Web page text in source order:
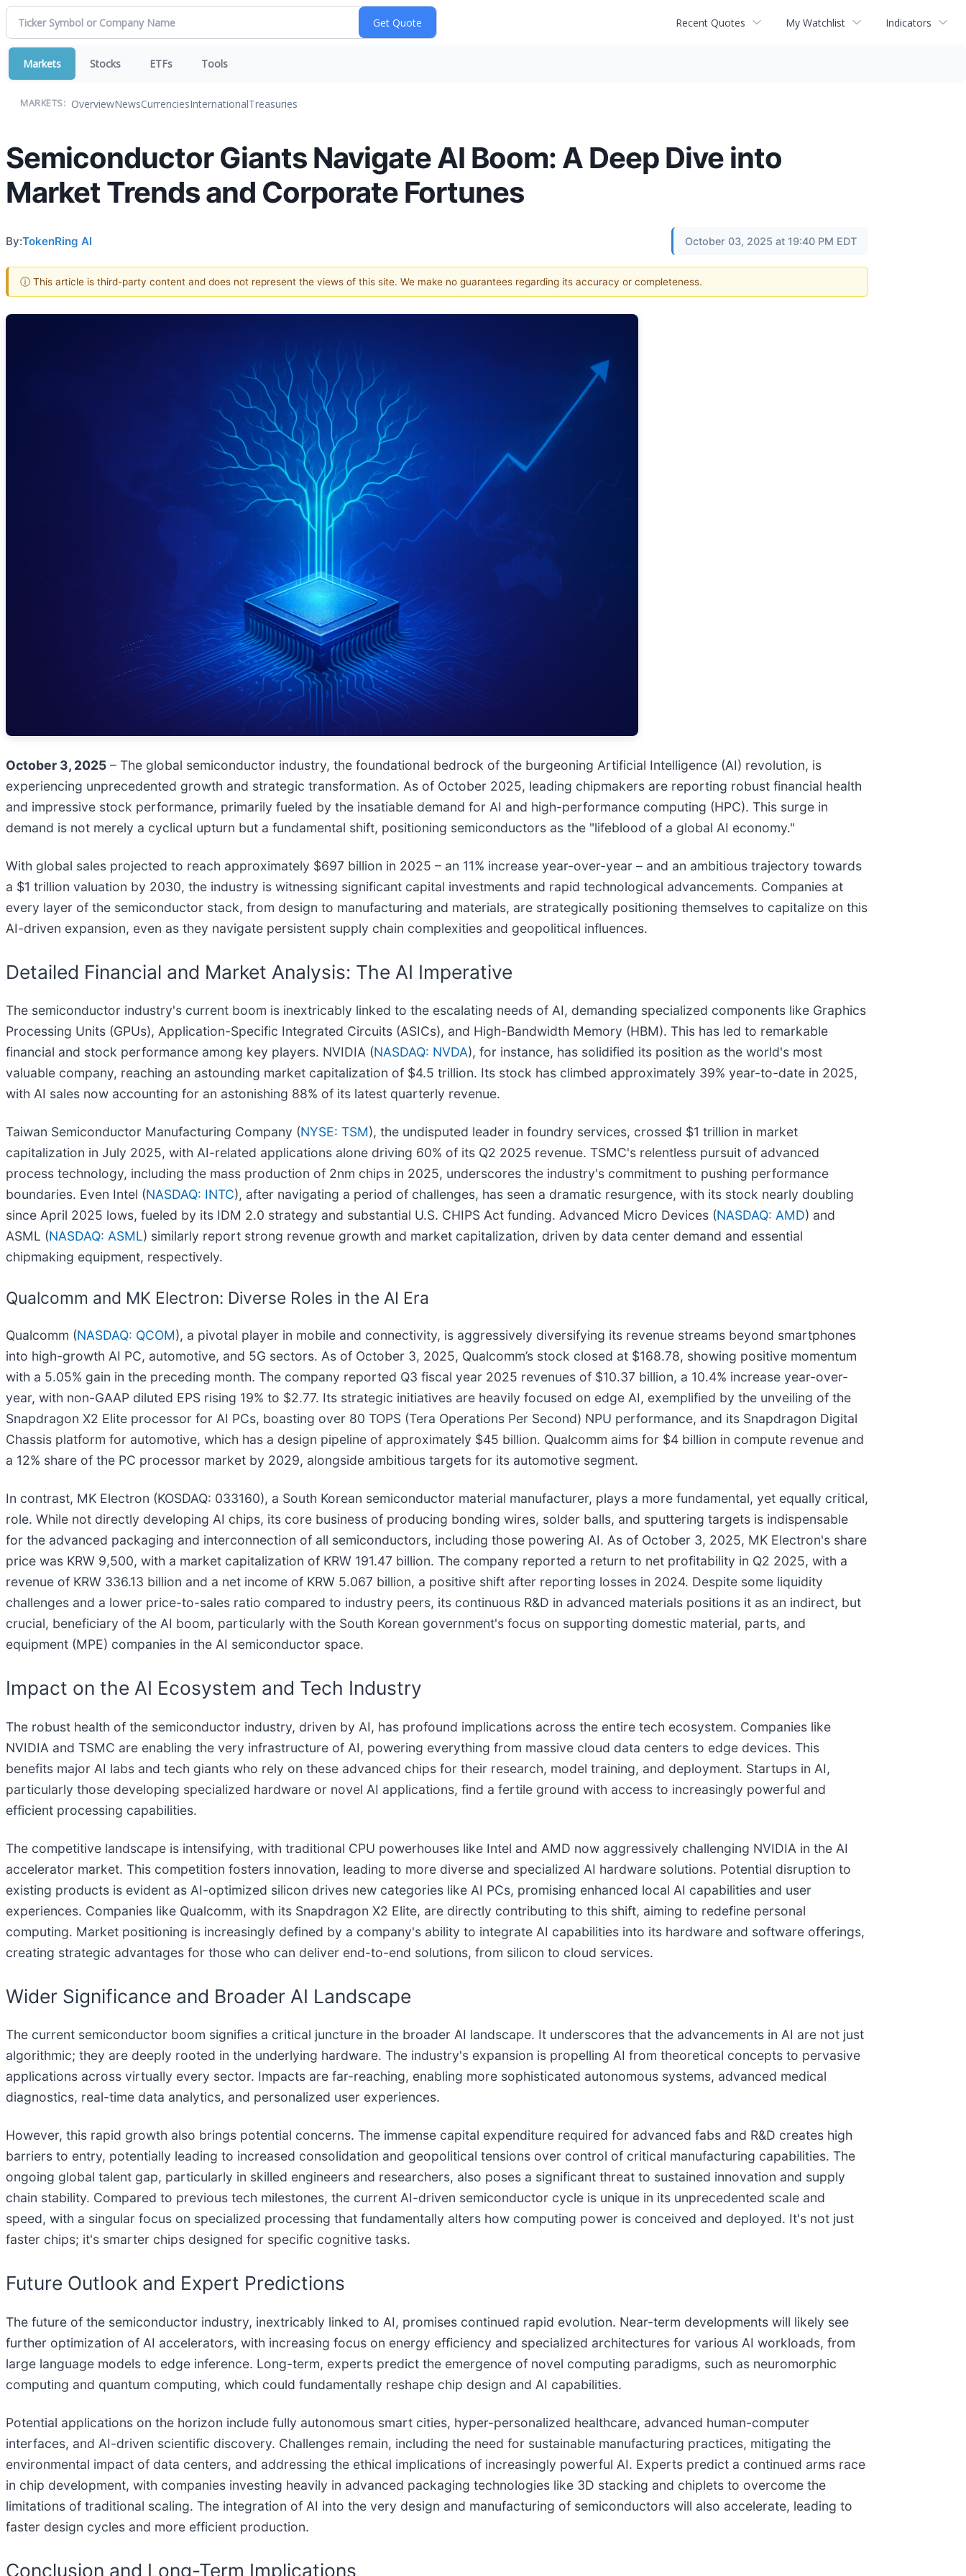
Recent Quotes My Watchlist Indicators
Markets Stocks ETFs Tools
MARKETS: OverviewNewsCurrenciesInternationalTreasuries
Semiconductor Giants Navigate AI Boom: A Deep Dive into
Market Trends and Corporate Fortunes
By:TokenRing AI October 03, 2025 at 19:40 PM EDT
ⓘ This article is third-party content and does not represent the views of this site. We make no guarantees regarding its accuracy or completeness.
October 3, 2025 – The global semiconductor industry, the foundational bedrock of the burgeoning Artificial Intelligence (AI) revolution, is
experiencing unprecedented growth and strategic transformation. As of October 2025, leading chipmakers are reporting robust financial health
and impressive stock performance, primarily fueled by the insatiable demand for AI and high-performance computing (HPC). This surge in
demand is not merely a cyclical upturn but a fundamental shift, positioning semiconductors as the "lifeblood of a global AI economy."
With global sales projected to reach approximately $697 billion in 2025 – an 11% increase year-over-year – and an ambitious trajectory towards
a $1 trillion valuation by 2030, the industry is witnessing significant capital investments and rapid technological advancements. Companies at
every layer of the semiconductor stack, from design to manufacturing and materials, are strategically positioning themselves to capitalize on this
AI-driven expansion, even as they navigate persistent supply chain complexities and geopolitical influences.
Detailed Financial and Market Analysis: The AI Imperative
The semiconductor industry's current boom is inextricably linked to the escalating needs of AI, demanding specialized components like Graphics
Processing Units (GPUs), Application-Specific Integrated Circuits (ASICs), and High-Bandwidth Memory (HBM). This has led to remarkable
financial and stock performance among key players. NVIDIA (NASDAQ: NVDA), for instance, has solidified its position as the world's most
valuable company, reaching an astounding market capitalization of $4.5 trillion. Its stock has climbed approximately 39% year-to-date in 2025,
with AI sales now accounting for an astonishing 88% of its latest quarterly revenue.
Taiwan Semiconductor Manufacturing Company (NYSE: TSM), the undisputed leader in foundry services, crossed $1 trillion in market
capitalization in July 2025, with AI-related applications alone driving 60% of its Q2 2025 revenue. TSMC's relentless pursuit of advanced
process technology, including the mass production of 2nm chips in 2025, underscores the industry's commitment to pushing performance
boundaries. Even Intel (NASDAQ: INTC), after navigating a period of challenges, has seen a dramatic resurgence, with its stock nearly doubling
since April 2025 lows, fueled by its IDM 2.0 strategy and substantial U.S. CHIPS Act funding. Advanced Micro Devices (NASDAQ: AMD) and
ASML (NASDAQ: ASML) similarly report strong revenue growth and market capitalization, driven by data center demand and essential
chipmaking equipment, respectively.
Qualcomm and MK Electron: Diverse Roles in the AI Era
Qualcomm (NASDAQ: QCOM), a pivotal player in mobile and connectivity, is aggressively diversifying its revenue streams beyond smartphones
into high-growth AI PC, automotive, and 5G sectors. As of October 3, 2025, Qualcomm’s stock closed at $168.78, showing positive momentum
with a 5.05% gain in the preceding month. The company reported Q3 fiscal year 2025 revenues of $10.37 billion, a 10.4% increase year-over-
year, with non-GAAP diluted EPS rising 19% to $2.77. Its strategic initiatives are heavily focused on edge AI, exemplified by the unveiling of the
Snapdragon X2 Elite processor for AI PCs, boasting over 80 TOPS (Tera Operations Per Second) NPU performance, and its Snapdragon Digital
Chassis platform for automotive, which has a design pipeline of approximately $45 billion. Qualcomm aims for $4 billion in compute revenue and
a 12% share of the PC processor market by 2029, alongside ambitious targets for its automotive segment.
In contrast, MK Electron (KOSDAQ: 033160), a South Korean semiconductor material manufacturer, plays a more fundamental, yet equally critical,
role. While not directly developing AI chips, its core business of producing bonding wires, solder balls, and sputtering targets is indispensable
for the advanced packaging and interconnection of all semiconductors, including those powering AI. As of October 3, 2025, MK Electron's share
price was KRW 9,500, with a market capitalization of KRW 191.47 billion. The company reported a return to net profitability in Q2 2025, with a
revenue of KRW 336.13 billion and a net income of KRW 5.067 billion, a positive shift after reporting losses in 2024. Despite some liquidity
challenges and a lower price-to-sales ratio compared to industry peers, its continuous R&D in advanced materials positions it as an indirect, but
crucial, beneficiary of the AI boom, particularly with the South Korean government's focus on supporting domestic material, parts, and
equipment (MPE) companies in the AI semiconductor space.
Impact on the AI Ecosystem and Tech Industry
The robust health of the semiconductor industry, driven by AI, has profound implications across the entire tech ecosystem. Companies like
NVIDIA and TSMC are enabling the very infrastructure of AI, powering everything from massive cloud data centers to edge devices. This
benefits major AI labs and tech giants who rely on these advanced chips for their research, model training, and deployment. Startups in AI,
particularly those developing specialized hardware or novel AI applications, find a fertile ground with access to increasingly powerful and
efficient processing capabilities.
The competitive landscape is intensifying, with traditional CPU powerhouses like Intel and AMD now aggressively challenging NVIDIA in the AI
accelerator market. This competition fosters innovation, leading to more diverse and specialized AI hardware solutions. Potential disruption to
existing products is evident as AI-optimized silicon drives new categories like AI PCs, promising enhanced local AI capabilities and user
experiences. Companies like Qualcomm, with its Snapdragon X2 Elite, are directly contributing to this shift, aiming to redefine personal
computing. Market positioning is increasingly defined by a company's ability to integrate AI capabilities into its hardware and software offerings,
creating strategic advantages for those who can deliver end-to-end solutions, from silicon to cloud services.
Wider Significance and Broader AI Landscape
The current semiconductor boom signifies a critical juncture in the broader AI landscape. It underscores that the advancements in AI are not just
algorithmic; they are deeply rooted in the underlying hardware. The industry's expansion is propelling AI from theoretical concepts to pervasive
applications across virtually every sector. Impacts are far-reaching, enabling more sophisticated autonomous systems, advanced medical
diagnostics, real-time data analytics, and personalized user experiences.
However, this rapid growth also brings potential concerns. The immense capital expenditure required for advanced fabs and R&D creates high
barriers to entry, potentially leading to increased consolidation and geopolitical tensions over control of critical manufacturing capabilities. The
ongoing global talent gap, particularly in skilled engineers and researchers, also poses a significant threat to sustained innovation and supply
chain stability. Compared to previous tech milestones, the current AI-driven semiconductor cycle is unique in its unprecedented scale and
speed, with a singular focus on specialized processing that fundamentally alters how computing power is conceived and deployed. It's not just
faster chips; it's smarter chips designed for specific cognitive tasks.
Future Outlook and Expert Predictions
The future of the semiconductor industry, inextricably linked to AI, promises continued rapid evolution. Near-term developments will likely see
further optimization of AI accelerators, with increasing focus on energy efficiency and specialized architectures for various AI workloads, from
large language models to edge inference. Long-term, experts predict the emergence of novel computing paradigms, such as neuromorphic
computing and quantum computing, which could fundamentally reshape chip design and AI capabilities.
Potential applications on the horizon include fully autonomous smart cities, hyper-personalized healthcare, advanced human-computer
interfaces, and AI-driven scientific discovery. Challenges remain, including the need for sustainable manufacturing practices, mitigating the
environmental impact of data centers, and addressing the ethical implications of increasingly powerful AI. Experts predict a continued arms race
in chip development, with companies investing heavily in advanced packaging technologies like 3D stacking and chiplets to overcome the
limitations of traditional scaling. The integration of AI into the very design and manufacturing of semiconductors will also accelerate, leading to
faster design cycles and more efficient production.
Conclusion and Long-Term Implications